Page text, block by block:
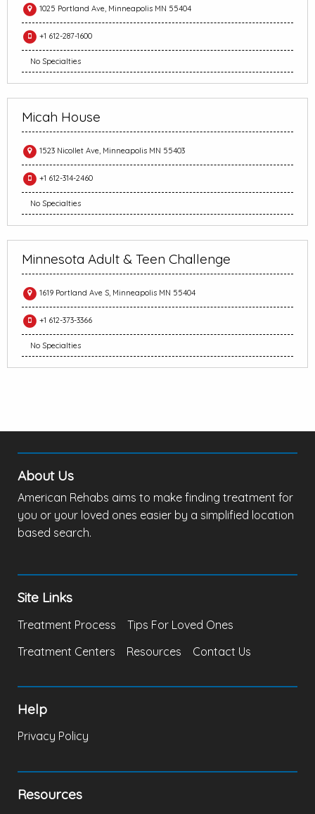
1025 Portland Ave, Minneapolis MN 55404
+1 612-287-1600
No Specialties
Micah House
1523 Nicollet Ave, Minneapolis MN 55403
+1 612-314-2460
No Specialties
Minnesota Adult & Teen Challenge
1619 Portland Ave S, Minneapolis MN 55404
+1 612-373-3366
No Specialties
About Us
American Rehabs aims to make finding treatment for
you or your loved ones easier by a simplified location
based search.
Site Links
Treatment Process
Tips For Loved Ones
Treatment Centers
Resources Contact Us
Help
Privacy Policy
Resources